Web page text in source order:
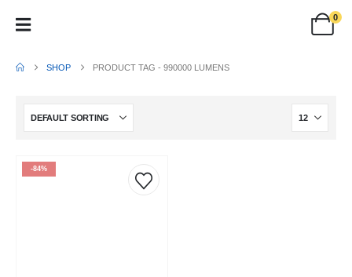
0
SHOP PRODUCT TAG -990000 LUMENS
-84%